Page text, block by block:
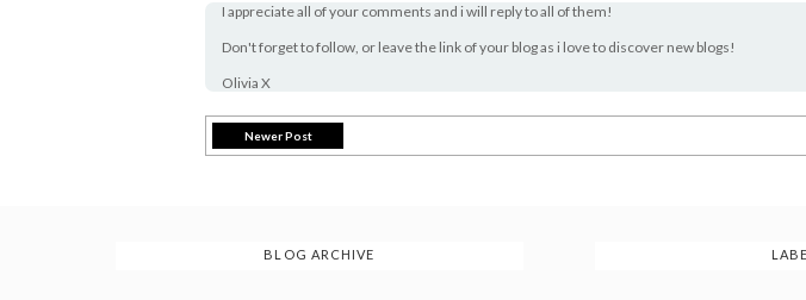
I appreciate all of your comments and i will reply to all of them!
Don't forget to follow, or leave the link of your blog as i love to discover new blogs!
Olivia X
Newer Post
BLOG ARCHIVE